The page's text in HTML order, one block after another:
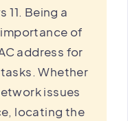
11. Being a
of
address for
Whether
issues
locating the